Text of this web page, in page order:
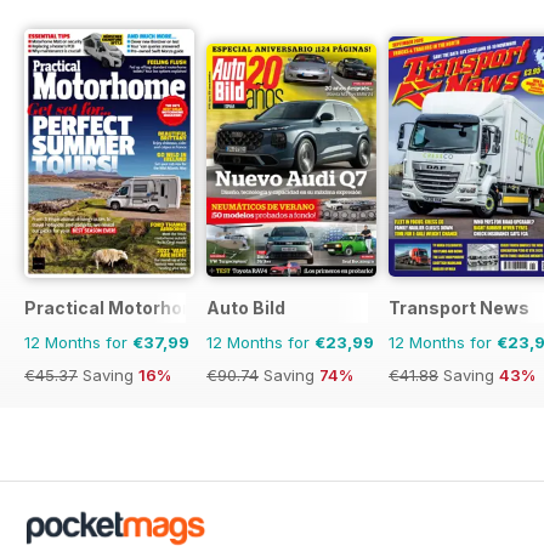
Practical Motorhome
12 Months for €37,99
€45.37 Saving 16%
Auto Bild
12 Months for €23,99
€90.74 Saving 74%
Transport News
12 Months for
€41.88 Saving 43%